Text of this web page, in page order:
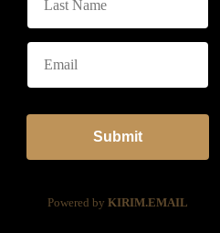
Submit
Powered byKIRIM.EMAIL